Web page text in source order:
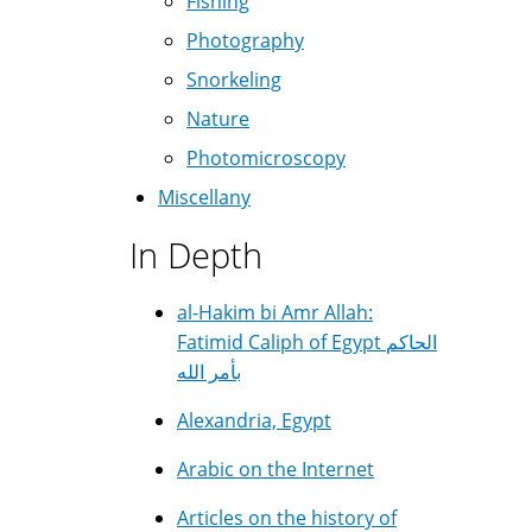
Photography
Snorkeling
Nature
Photomicroscopy
Miscellany
In Depth
al-Hakim bi Amr Allah:
Fatimid Caliph of Egypt الحاكم
بأمر الله
Alexandria, Egypt
Arabic on the Internet
Articles on the history of